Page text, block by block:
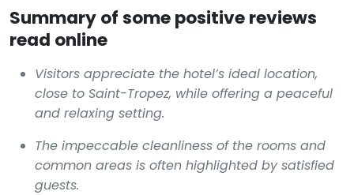
Summary of some positive reviews
read online
Visitors appreciate the hotel’s ideal location,
close to Saint-Tropez, while offering a peaceful
and relaxing setting.
The impeccable cleanliness of the rooms and
common areas is often highlighted by satisfied
guests.